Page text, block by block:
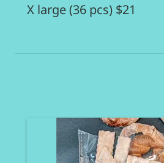
X large (36 pcs) $21